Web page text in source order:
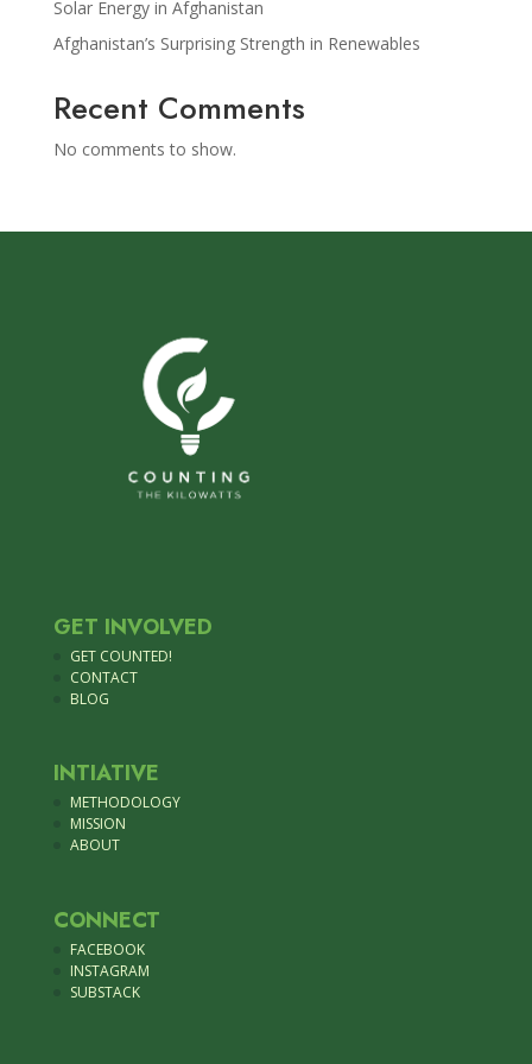
Solar Energy in Afghanistan
Afghanistan’s Surprising Strength in Renewables
Recent Comments
No comments to show.
GET INVOLVED
GET COUNTED!
CONTACT
BLOG
INTIATIVE
METHODOLOGY
MISSION
ABOUT
CONNECT
FACEBOOK
INSTAGRAM
SUBSTACK